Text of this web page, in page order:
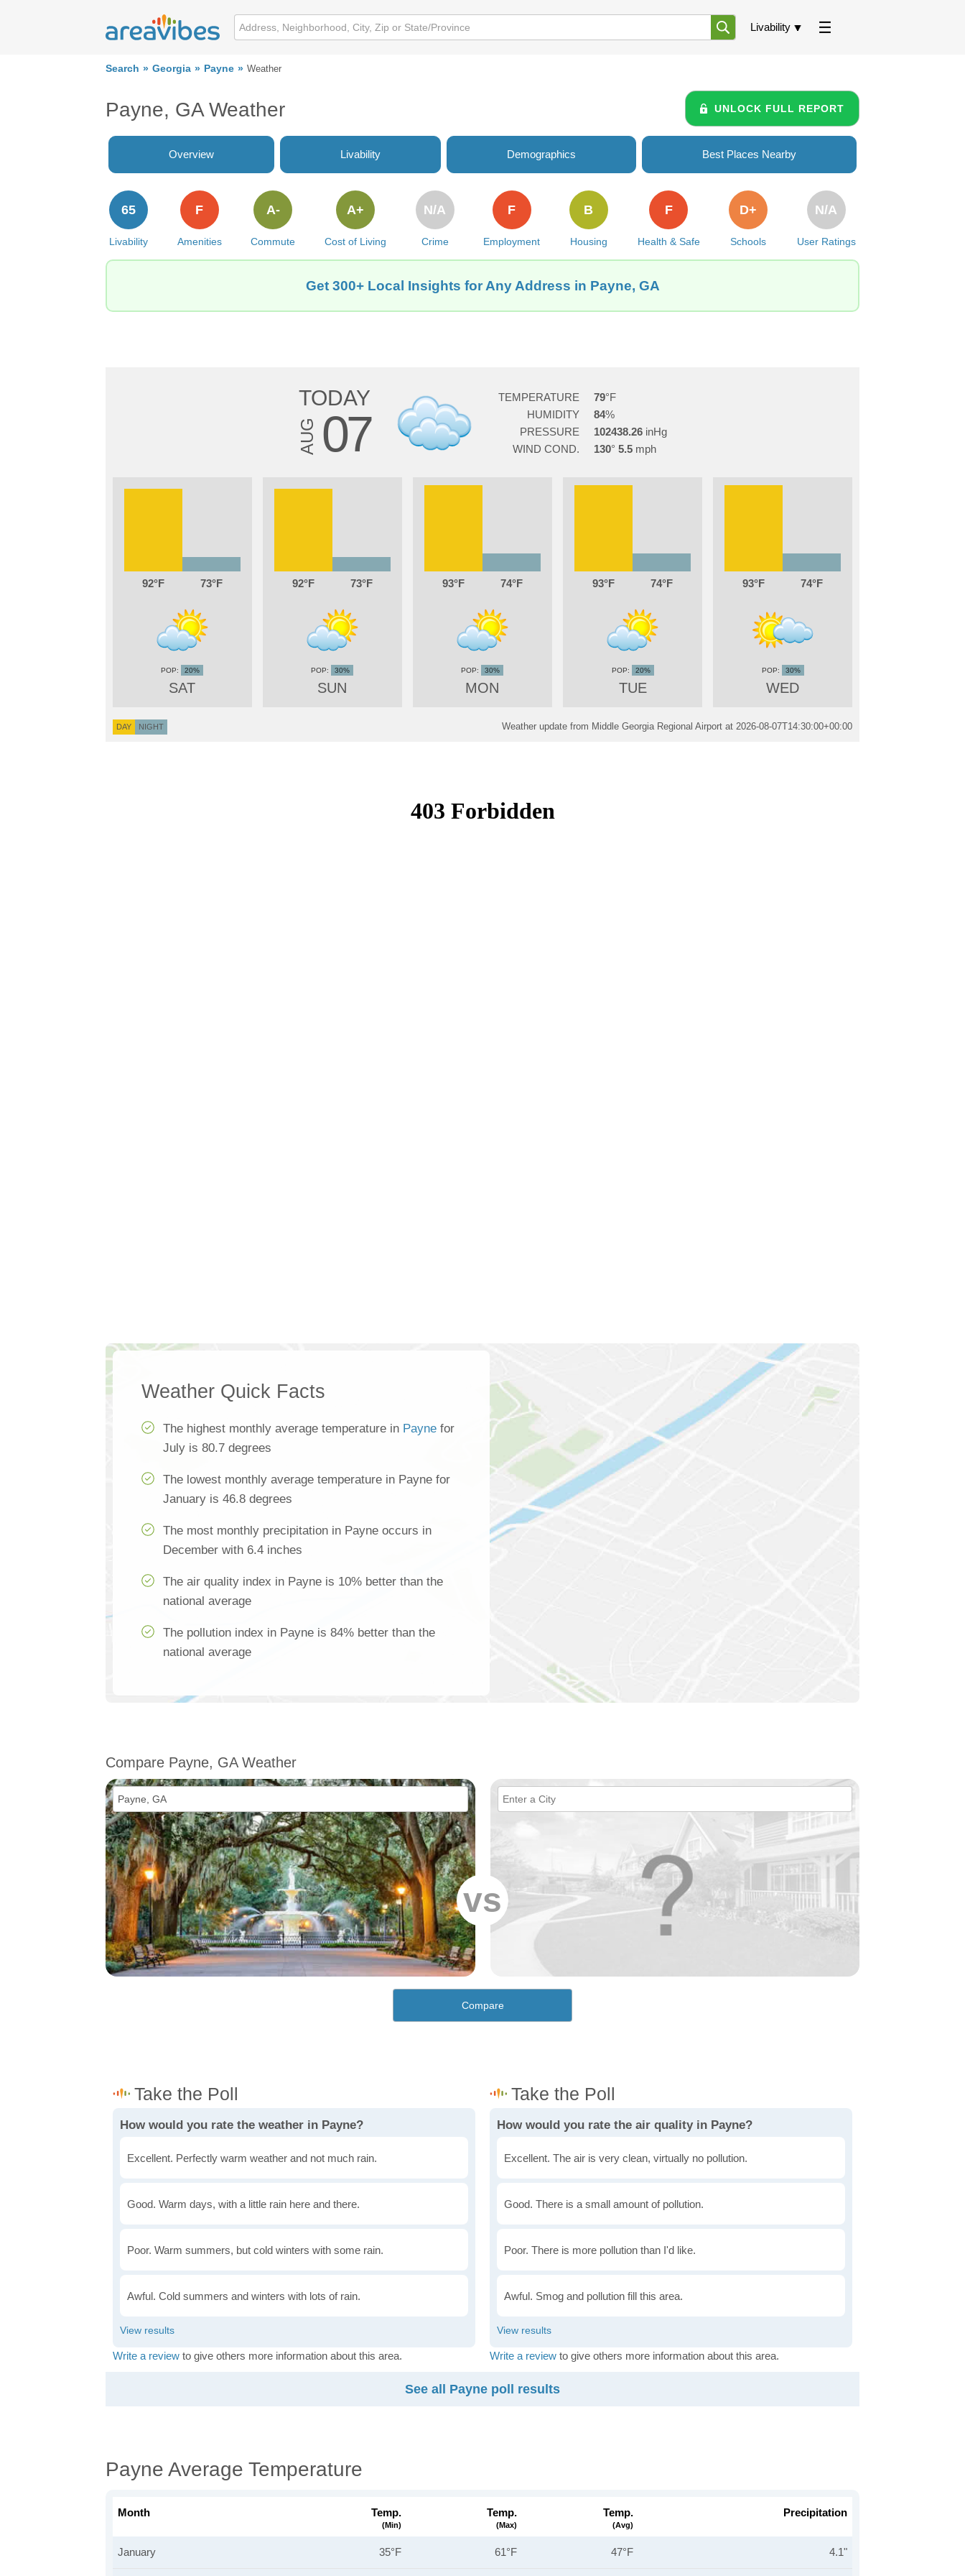
Livability
Search Georgia Payne Weather
Payne, GA Weather UNLOCK FULL REPORT
Overview Livability Demographics Best Places Nearby
Livability
65
Amenities
F
Commute
A-
Cost of Living
A+
Crime
N/A
Employment
F
Housing
B
Health & Safe
F
Schools
D+
User Ratings
N/A
Get 300+ Local Insights for Any Address in Payne, GA
TODAY
AUG 07
TEMPERATURE
79
HUMIDITY
84
PRESSURE
102438.26
WIND COND.
130 5.5
92 73
SAT
20%
92 73
SUN
30%
93 74
MON
30%
93 74
TUE
20%
93 74
WED
30%
DAY NIGHT Weather update from Middle Georgia Regional Airport at 2026-08-07T14:30:00+00:00
Weather Quick Facts
The highest monthly average temperature in Payne for
July is 80.7 degrees
The lowest monthly average temperature in Payne for
January is 46.8 degrees
The most monthly precipitation in Payne occurs in
December with 6.4 inches
The air quality index in Payne is 10% better than the
national average
The pollution index in Payne is 84% better than the
national average
Compare Payne, GA Weather
vs
Compare
How would you rate the weather in Payne?
Excellent. Perfectly warm weather and not much rain.
Good. Warm days, with a little rain here and there.
Poor. Warm summers, but cold winters with some rain.
Awful. Cold summers and winters with lots of rain.
Write a review to give others more information about this area.
How would you rate the air quality in Payne?
Excellent. The air is very clean, virtually no pollution.
Good. There is a small amount of pollution.
Poor. There is more pollution than I'd like.
Awful. Smog and pollution fill this area.
Write a review to give others more information about this area.
See all Payne poll results
Payne Average Temperature
Month Temp.
(min)
Temp.
(max)
Temp.
(avg)
Precipitation
January 35°F 61°F 47°F 4.1"